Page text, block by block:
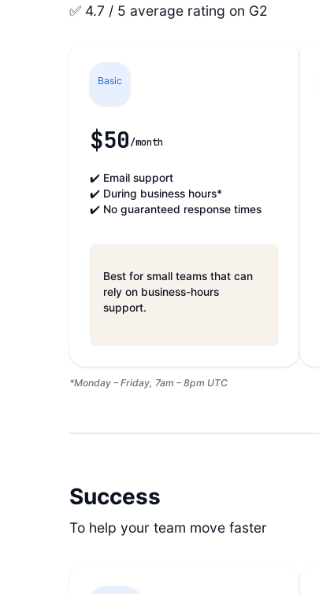
✅ 4.7 / 5 average rating on G2
Basic
$50/month
✔️ Email support
✔️ During business hours*
✔️ No guaranteed response times
Best for small teams that can
rely on business-hours
support.
*Monday – Friday, 7am – 8pm UTC
Success
To help your team move faster